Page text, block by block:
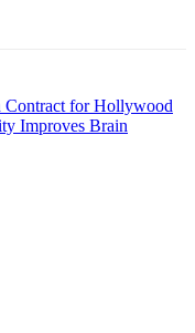
for Hollywood
Improves Brain